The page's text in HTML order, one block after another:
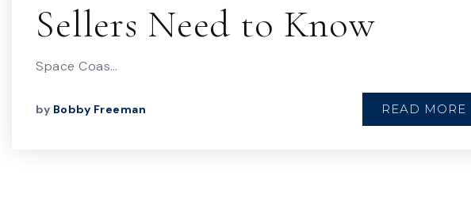
Sellers Need to Know
Space Coas…
by Bobby Freeman READ MORE